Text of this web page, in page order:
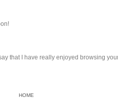
that I have really enjoyed browsing
HOME